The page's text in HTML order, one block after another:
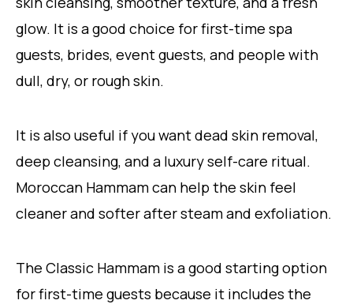
glow. It is a good choice for first-time spa
guests, brides, event guests, and people with
dull, dry, or rough skin.
It is also useful if you want dead skin removal,
deep cleansing, and a luxury self-care ritual.
Moroccan Hammam can help the skin feel
cleaner and softer after steam and exfoliation.
The Classic Hammam is a good starting option
for first-time guests because it includes the